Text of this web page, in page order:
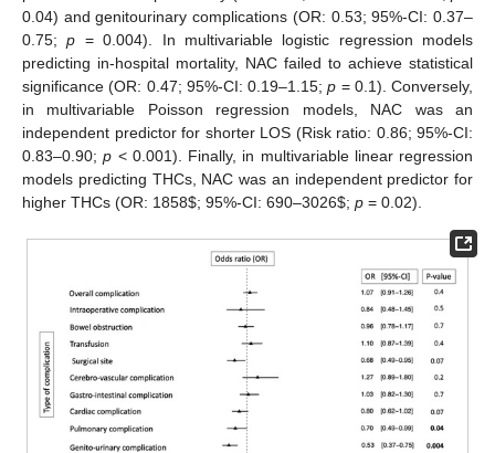
0.04) and genitourinary complications (OR: 0.53; 95%-CI: 0.37–
0.75;p = 0.004). In multivariable logistic regression models
predicting in-hospital mortality, NAC failed to achieve statistical
significance (OR: 0.47; 95%-CI: 0.19–1.15;p = 0.1). Conversely,
in multivariable Poisson regression models, NAC was an
independent predictor for shorter LOS (Risk ratio: 0.86; 95%-CI:
0.83–0.90;p < 0.001). Finally, in multivariable linear regression
models predicting THCs, NAC was an independent predictor for
higher THCs (OR: 1858$; 95%-CI: 690–3026$; p = 0.02).